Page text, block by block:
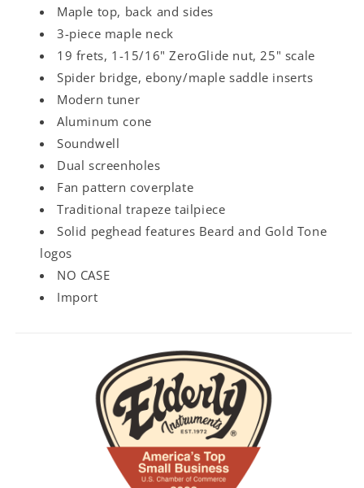
Maple top, back and sides
3-piece maple neck
19 frets, 1-15/16" ZeroGlide nut, 25" scale
Spider bridge, ebony/maple saddle inserts
Modern tuner
Aluminum cone
Soundwell
Dual screenholes
Fan pattern coverplate
Traditional trapeze tailpiece
Solid peghead features Beard and Gold Tone
logos
NO CASE
Import